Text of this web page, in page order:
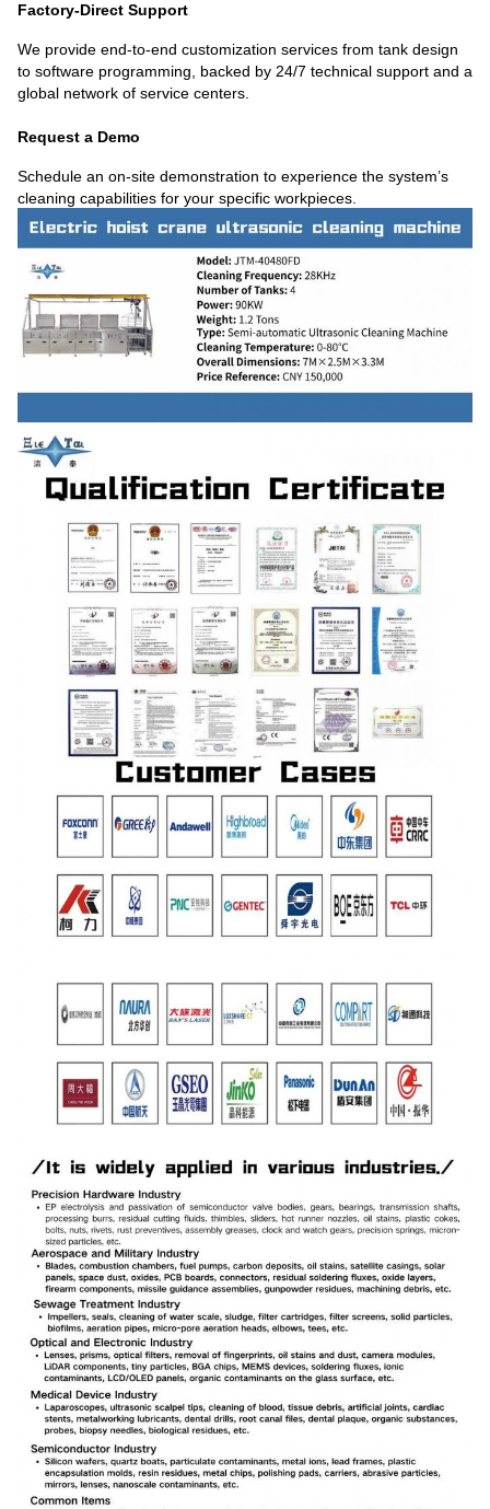
Factory-Direct Support
We provide end-to-end customization services from tank design
to software programming, backed by 24/7 technical support and a
global network of service centers.
Request a Demo
Schedule an on-site demonstration to experience the system’s
cleaning capabilities for your specific workpieces.